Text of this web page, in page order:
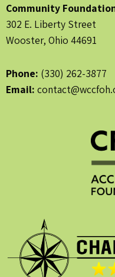
Community
302 E. Liberty Street
Wooster, Ohio 44691
Phone: (330) 262-3877
Email: